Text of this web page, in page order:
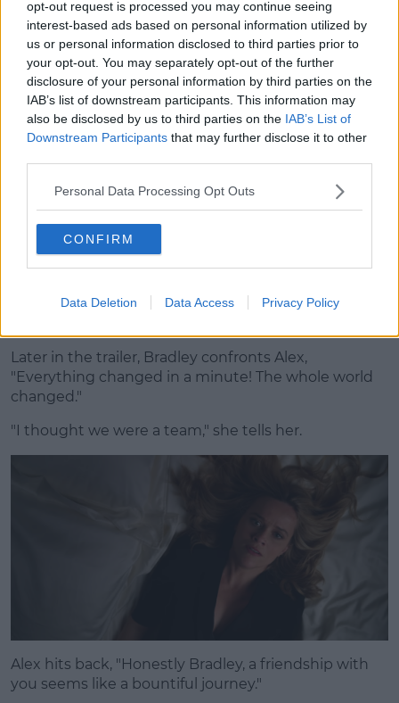
opt-out request is processed you may continue seeing
interest-based ads based on personal information utilized by
us or personal information disclosed to third parties prior to
your opt-out. You may separately opt-out of the further
disclosure of your personal information by third parties on the
IAB’s list of downstream participants. This information may
also be disclosed by us to third parties on the IAB’s List of
Downstream Participants that may further disclose it to other
Personal Data Processing Opt Outs
CONFIRM
Data Deletion Data Access Privacy Policy
Steve Carrell's Mitch Kessler appears on screen,
admitting, "There will always be a part of me that
wants to be liked."
Later in the trailer, Bradley confronts Alex,
"Everything changed in a minute! The whole world
changed."
"I thought we were a team," she tells her.
Alex hits back, "Honestly Bradley, a friendship with
you seems like a bountiful journey."